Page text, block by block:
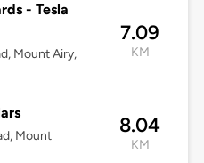
- Tesla
Mount Airy,
7.09
KM
Mount
8.04
KM